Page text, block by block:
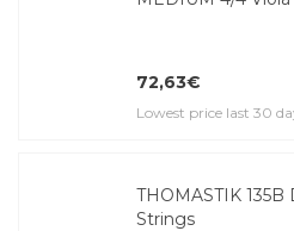
72,63€
Lowest price last 30
THOMASTIK
Strings